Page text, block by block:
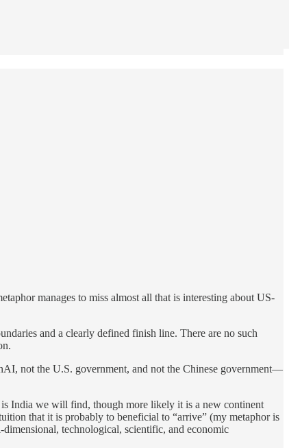
manages to miss almost all that is interesting about US-
and a clearly defined finish line. There are no such
not the U.S. government, and not the Chinese government—
India we will find, though more likely it is a new continent
that it is probably to beneficial to “arrive” (my metaphor is
technological, scientific, and economic